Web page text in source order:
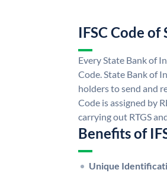
IFSC Code
Every State Bank of
Code. State Bank of
holders to send and
Code is assigned by
carrying out RTGS
Benefits of
Unique